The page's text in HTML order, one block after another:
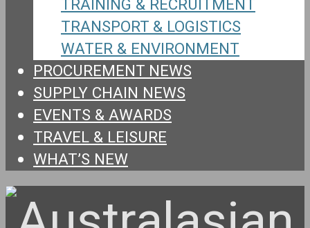
TRAINING & RECRUITMENT
TRANSPORT & LOGISTICS
WATER & ENVIRONMENT
PROCUREMENT NEWS
SUPPLY CHAIN NEWS
EVENTS & AWARDS
TRAVEL & LEISURE
WHAT’S NEW